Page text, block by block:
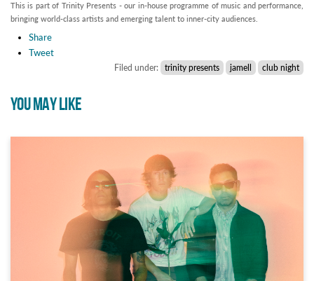
This is part of Trinity Presents - our in-house programme of music and performance,
bringing world-class artists and emerging talent to inner-city audiences.
Share
Tweet
Filed under: trinity presents jamell club night
YOU MAY LIKE